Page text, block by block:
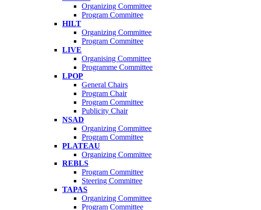
Organizing Committee
Program Committee
HILT
Organizing Committee
Program Committee
LIVE
Organising Committee
Programme Committee
LPOP
General Chairs
Program Chair
Program Committee
Publicity Chair
NSAD
Organizing Committee
Program Committee
PLATEAU
Organizing Committee
REBLS
Program Committee
Steering Committee
TAPAS
Organizing Committee
Program Committee